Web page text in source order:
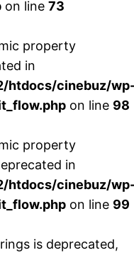
on line 73
property
in
htdocs/cinebuz/
on line 98
property
in
htdocs/cinebuz/
on line 99
is deprecated,